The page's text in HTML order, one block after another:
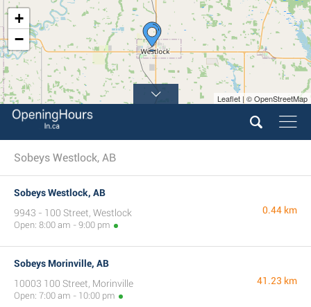
+
−
Leaflet | © OpenStreetMap
Sobeys Westlock, AB
Sobeys Westlock, AB
9943 - 100 Street, Westlock
Open: 8:00 am - 9:00 pm
0.44 km
Sobeys Morinville, AB
10003 100 Street, Morinville
Open: 7:00 am - 10:00 pm
41.23 km